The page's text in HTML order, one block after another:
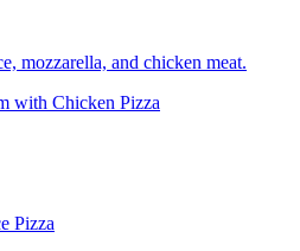
mozzarella, and chicken meat.
with Chicken Pizza
Pizza